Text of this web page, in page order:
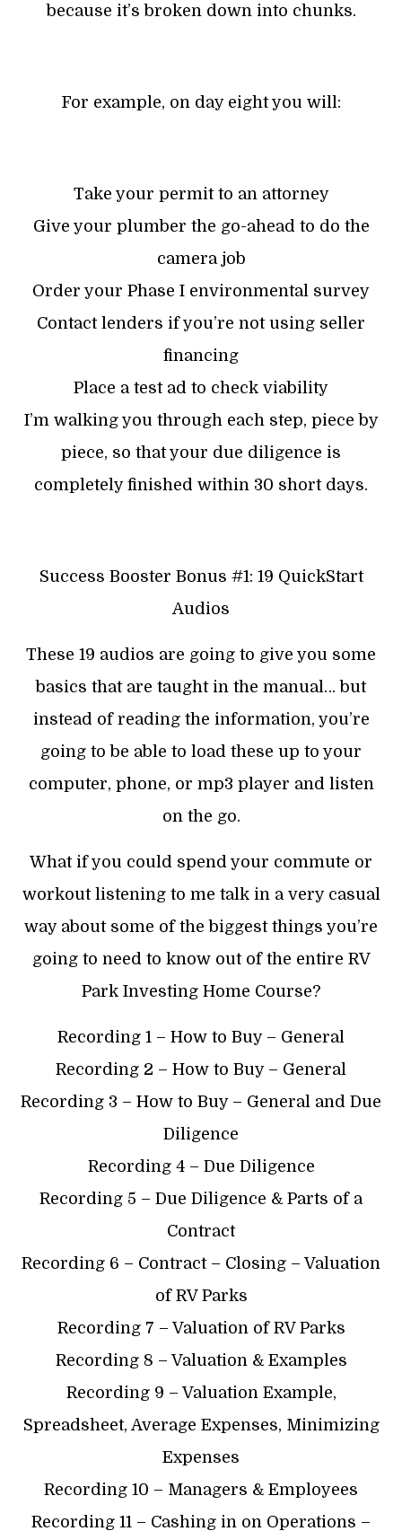
because it’s broken down into chunks.
For example, on day eight you will:
Take your permit to an attorney
Give your plumber the go-ahead to do the
camera job
Order your Phase I environmental survey
Contact lenders if you’re not using seller
financing
Place a test ad to check viability
I’m walking you through each step, piece by
piece, so that your due diligence is
completely finished within 30 short days.
Success Booster Bonus #1: 19 QuickStart
Audios
These 19 audios are going to give you some
basics that are taught in the manual… but
instead of reading the information, you’re
going to be able to load these up to your
computer, phone, or mp3 player and listen
on the go.
What if you could spend your commute or
workout listening to me talk in a very casual
way about some of the biggest things you’re
going to need to know out of the entire RV
Park Investing Home Course?
Recording 1 – How to Buy – General
Recording 2 – How to Buy – General
Recording 3 – How to Buy – General and Due
Diligence
Recording 4 – Due Diligence
Recording 5 – Due Diligence & Parts of a
Contract
Recording 6 – Contract – Closing – Valuation
of RV Parks
Recording 7 – Valuation of RV Parks
Recording 8 – Valuation & Examples
Recording 9 – Valuation Example,
Spreadsheet, Average Expenses, Minimizing
Expenses
Recording 10 – Managers & Employees
Recording 11 – Cashing in on Operations –